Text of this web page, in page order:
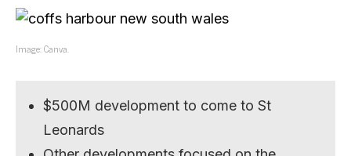
Image: Canva.
$500M development to come to St
Leonards